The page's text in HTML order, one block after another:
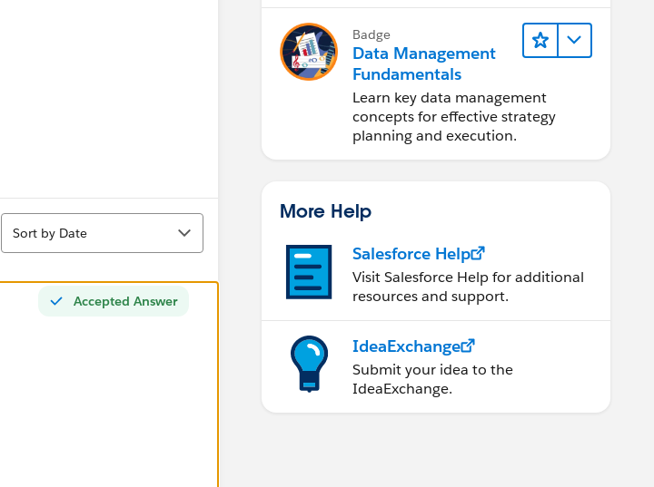
Sort
Sort by Date
Accepted Answer
Badge
Data Management
Fundamentals
Learn key data management
concepts for effective strategy
planning and execution.
More Help
Salesforce Help
Visit Salesforce Help for additional
resources and support.
IdeaExchange
Submit your idea to the
IdeaExchange.